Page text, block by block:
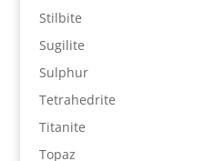
Stilbite
Sugilite
Sulphur
Tetrahedrite
Titanite
Topaz